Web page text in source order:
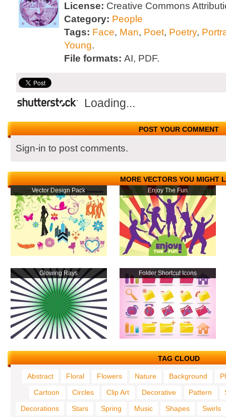
License: Creative Commons
Category: People
Tags: Face, Man, Poet, Poetry,
Young.
File formats: AI, PDF.
Loading...
POST YOUR COMMENT
Sign-in to post comments.
MORE VECTORS YOU MIGHT
Vector Design Pack Enjoy The Fun
Glowing Rays Folder Shortcut Icons
TAG CLOUD
Abstract Floral Flowers Nature Background
Cartoon
Circles Clip Art Decorative Pattern
Decorations
Stars Spring Music Shapes Swirls